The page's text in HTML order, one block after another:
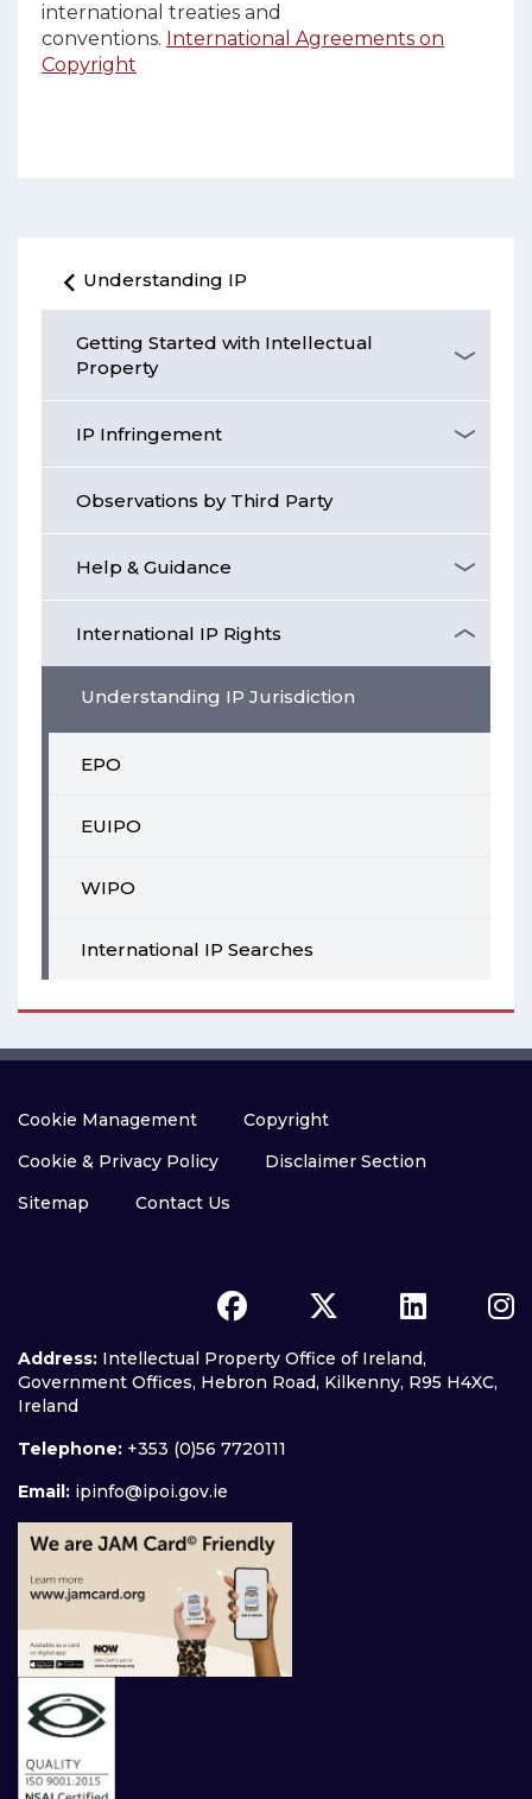
Understanding IP
Getting Started with Intellectual
Property
IP Infringement
Observations by Third Party
Help & Guidance
International IP Rights
Understanding IP Jurisdiction
EPO
EUIPO
WIPO
International IP Searches
international treaties and
conventions. International Agreements on
Copyright
Cookie Management
Copyright
Cookie & Privacy Policy
Disclaimer Section
Sitemap
Contact Us
Address: Intellectual Property Office of Ireland,
Government Offices, Hebron Road, Kilkenny, R95 H4XC,
Ireland
Telephone: +353 (0)56 7720111
Email: ipinfo@ipoi.gov.ie